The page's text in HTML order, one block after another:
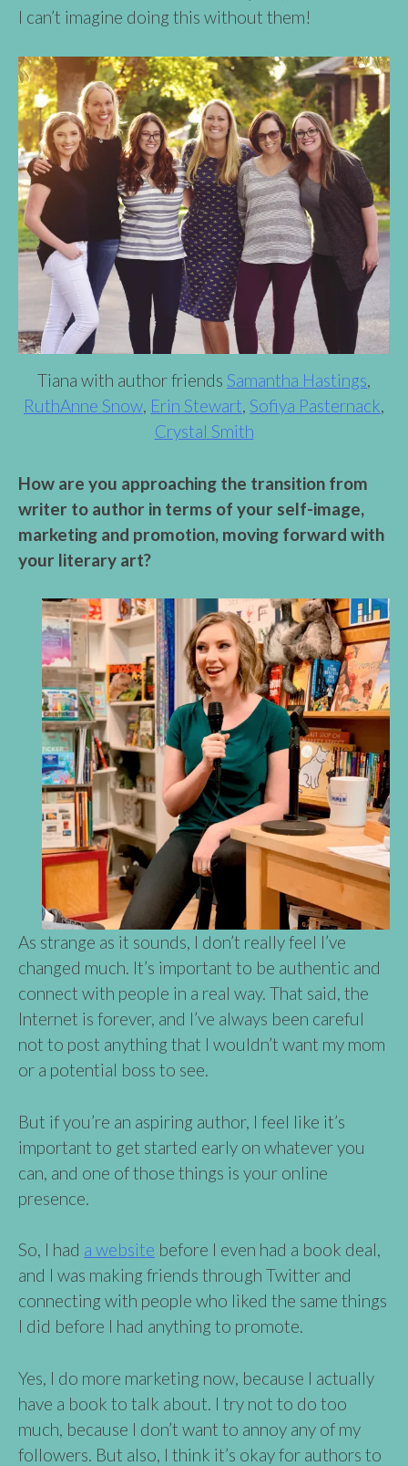
I can’t imagine doing this without them!
Tiana with author friends Samantha Hastings,
RuthAnne Snow, Erin Stewart, Sofiya Pasternack,
Crystal Smith
How are you approaching the transition from
writer to author in terms of your self-image,
marketing and promotion, moving forward with
your literary art?
As strange as it sounds, I don’t really feel I’ve
changed much. It’s important to be authentic and
connect with people in a real way. That said, the
Internet is forever, and I’ve always been careful
not to post anything that I wouldn’t want my mom
or a potential boss to see.
But if you’re an aspiring author, I feel like it’s
important to get started early on whatever you
can, and one of those things is your online
presence.
So, I had a website before I even had a book deal,
and I was making friends through Twitter and
connecting with people who liked the same things
I did before I had anything to promote.
Yes, I do more marketing now, because I actually
have a book to talk about. I try not to do too
much, because I don’t want to annoy any of my
followers. But also, I think it’s okay for authors to